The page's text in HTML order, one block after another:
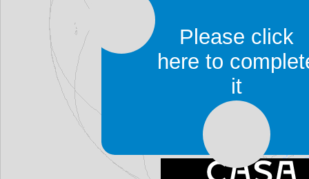
Please click
here to
it